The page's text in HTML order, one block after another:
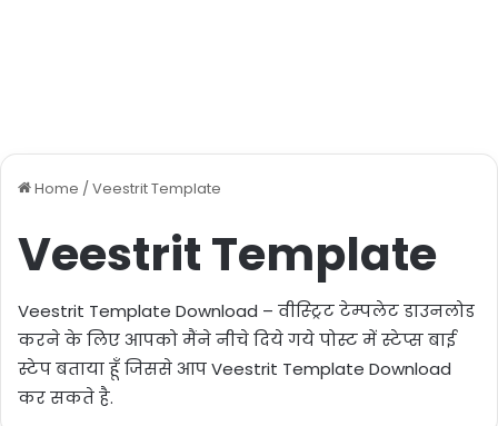
Home / Veestrit Template
Veestrit Template
Veestrit Template Download – वीस्ट्रिट टेम्पलेट डाउनलोड
करने के लिए आपको मैंने नीचे दिये गये पोस्ट में स्टेप्स बाई
स्टेप बताया हूँ जिससे आप Veestrit Template Download
कर सकते है.